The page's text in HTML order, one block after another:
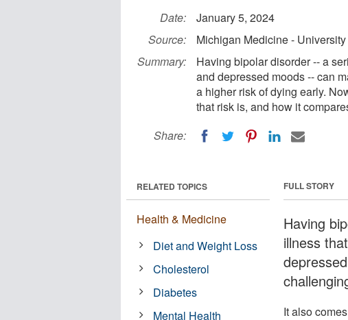
Date:
January 5, 2024
Source:
Michigan Medicine -
Summary:
Having bipolar disorder -- a
and depressed moods -- can
a higher risk of dying early.
that risk is, and how it
Share:
FULL STORY
Having
illness
It also
RELATED TOPICS
Health & Medicine
Diet and Weight Loss
Cholesterol
Diabetes
Mental Health